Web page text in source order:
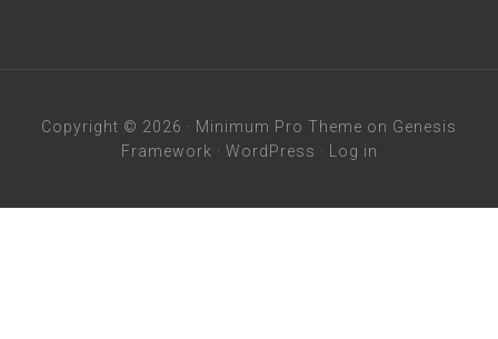
Copyright © 2026 · Minimum Pro Theme on Genesis
Framework · WordPress · Log in